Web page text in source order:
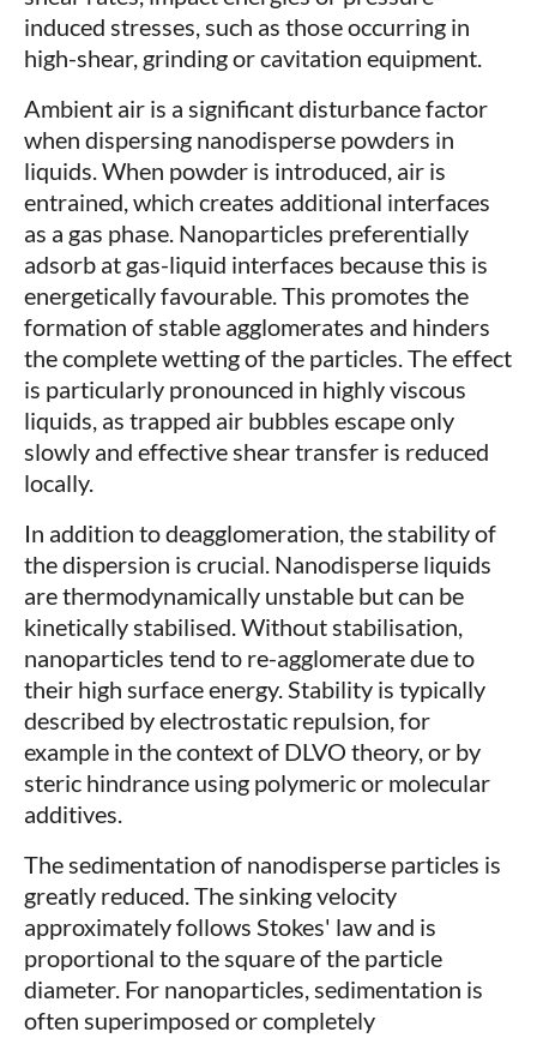
induced stresses, such as those occurring in
high-shear, grinding or cavitation equipment.
Ambient air is a significant disturbance factor
when dispersing nanodisperse powders in
liquids. When powder is introduced, air is
entrained, which creates additional interfaces
as a gas phase. Nanoparticles preferentially
adsorb at gas-liquid interfaces because this is
energetically favourable. This promotes the
formation of stable agglomerates and hinders
the complete wetting of the particles. The effect
is particularly pronounced in highly viscous
liquids, as trapped air bubbles escape only
slowly and effective shear transfer is reduced
locally.
In addition to deagglomeration, the stability of
the dispersion is crucial. Nanodisperse liquids
are thermodynamically unstable but can be
kinetically stabilised. Without stabilisation,
nanoparticles tend to re-agglomerate due to
their high surface energy. Stability is typically
described by electrostatic repulsion, for
example in the context of DLVO theory, or by
steric hindrance using polymeric or molecular
additives.
The sedimentation of nanodisperse particles is
greatly reduced. The sinking velocity
approximately follows Stokes' law and is
proportional to the square of the particle
diameter. For nanoparticles, sedimentation is
often superimposed or completely